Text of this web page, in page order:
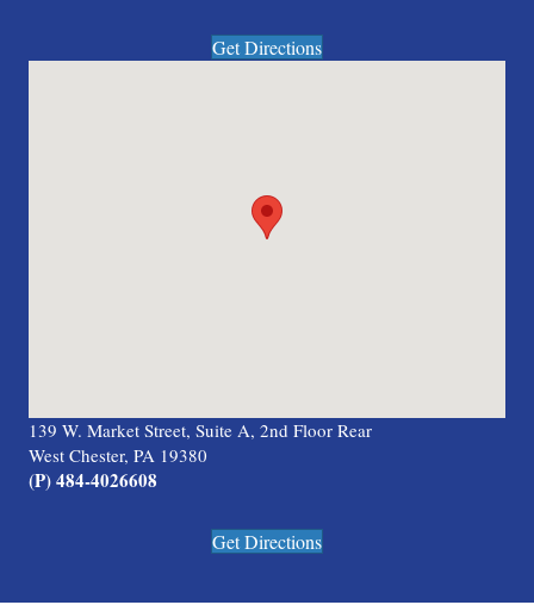
Get Directions
139 W. Market Street, Suite A, 2nd Floor Rear
West Chester, PA 19380
(P) 484-4026608
Get Directions